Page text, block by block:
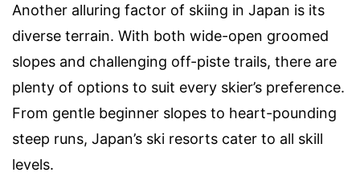
Another alluring factor of skiing in Japan is its
diverse terrain. With both wide-open groomed
slopes and challenging off-piste trails, there are
plenty of options to suit every skier’s preference.
From gentle beginner slopes to heart-pounding
steep runs, Japan’s ski resorts cater to all skill
levels.